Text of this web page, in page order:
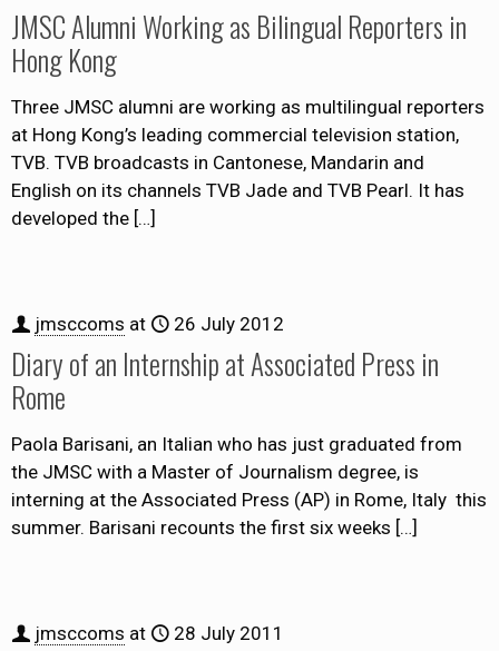
JMSC Alumni Working as Bilingual Reporters in
Hong Kong
Three JMSC alumni are working as multilingual reporters
at Hong Kong’s leading commercial television station,
TVB. TVB broadcasts in Cantonese, Mandarin and
English on its channels TVB Jade and TVB Pearl. It has
developed the […]
jmsccoms at 26 July 2012
Diary of an Internship at Associated Press in
Rome
Paola Barisani, an Italian who has just graduated from
the JMSC with a Master of Journalism degree, is
interning at the Associated Press (AP) in Rome, Italy this
summer. Barisani recounts the first six weeks […]
jmsccoms at 28 July 2011